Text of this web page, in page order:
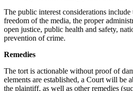
The public interest considerations
freedom of the media, the proper
open justice, public health and safety,
prevention of crime.
Remedies
The tort is actionable without proof of
elements are established, a Court will be
the plaintiff, as well as other remedies